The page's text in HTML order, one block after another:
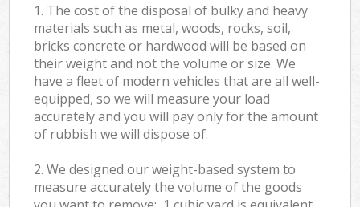
1. The cost of the disposal of bulky and heavy
materials such as metal, woods, rocks, soil,
bricks concrete or hardwood will be based on
their weight and not the volume or size. We
have a fleet of modern vehicles that are all well-
equipped, so we will measure your load
accurately and you will pay only for the amount
of rubbish we will dispose of.
2. We designed our weight-based system to
measure accurately the volume of the goods